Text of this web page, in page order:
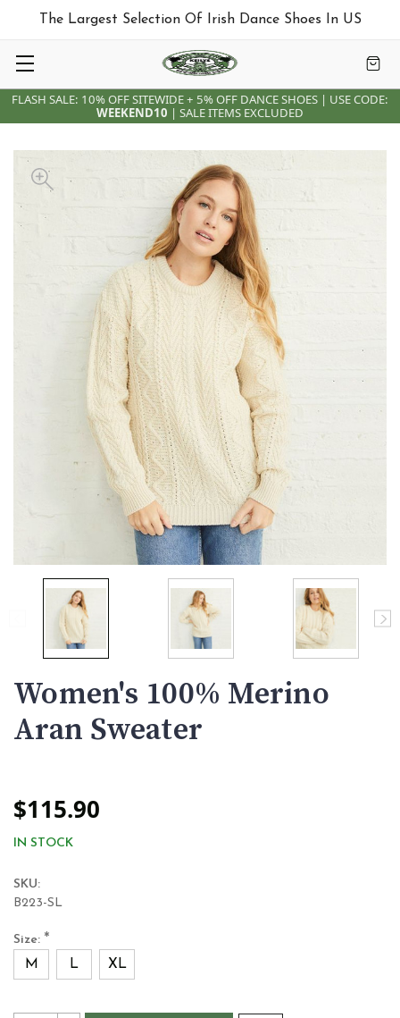
FLASH SALE: 10% OFF SITEWIDE + 5% OFF DANCE SHOES | USE CODE:
WEEKEND10 | SALE ITEMS EXCLUDED
The Largest Selection Of Irish Dance Shoes In US
Women's 100% Merino
Aran Sweater
$115.90
IN STOCK
SKU:
B223-SL
Size: *
M L XL
Current